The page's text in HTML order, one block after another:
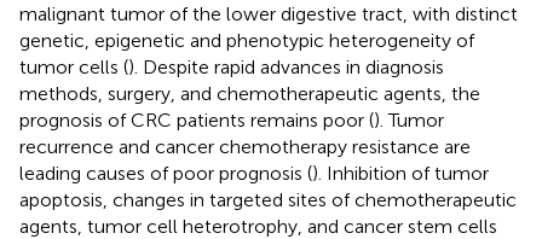
malignant tumor of the lower digestive tract, with distinct
genetic, epigenetic and phenotypic heterogeneity of
tumor cells (). Despite rapid advances in diagnosis
methods, surgery, and chemotherapeutic agents, the
prognosis of CRC patients remains poor (). Tumor
recurrence and cancer chemotherapy resistance are
leading causes of poor prognosis (). Inhibition of tumor
apoptosis, changes in targeted sites of chemotherapeutic
agents, tumor cell heterotrophy, and cancer stem cells